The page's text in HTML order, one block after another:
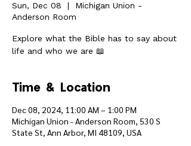
Sun, Dec 08
  |
Michigan Union -
Anderson Room
Explore what the Bible has to say about
life and who we are 📖
Time & Location
Dec 08, 2024, 11:00 AM – 1:00 PM
Michigan Union - Anderson Room, 530 S
State St, Ann Arbor, MI 48109, USA